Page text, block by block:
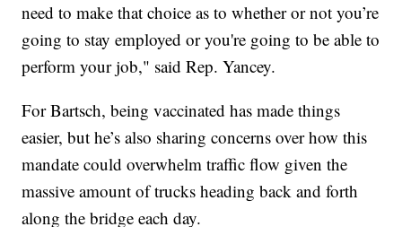
need to make that choice as to whether or not you’re
going to stay employed or you're going to be able to
perform your job," said Rep. Yancey.
For Bartsch, being vaccinated has made things
easier, but he’s also sharing concerns over how this
mandate could overwhelm traffic flow given the
massive amount of trucks heading back and forth
along the bridge each day.